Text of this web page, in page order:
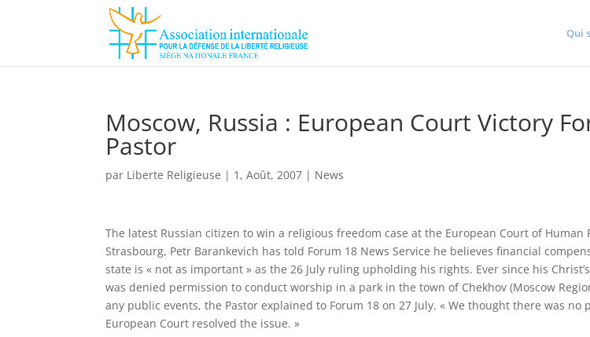
Qui
Moscow, Russia : European Court Victory
Pastor
par Liberte Religieuse | 1, Août, 2007 | News
The latest Russian citizen to win a religious freedom case at the European Court of Human
Strasbourg, Petr Barankevich has told Forum 18 News Service he believes financial
state is « not as important » as the 26 July ruling upholding his rights. Ever since his
was denied permission to conduct worship in a park in the town of Chekhov (Moscow
any public events, the Pastor explained to Forum 18 on 27 July. « We thought there was
European Court resolved the issue. »